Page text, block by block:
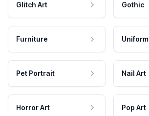
Glitch Art Gothic
Furniture Uniform
Pet Portrait Nail Art
Horror Art Pop Art